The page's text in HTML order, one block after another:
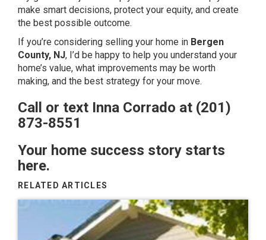
make smart decisions, protect your equity, and create
the best possible outcome.
If you’re considering selling your home in Bergen
County, NJ, I’d be happy to help you understand your
home’s value, what improvements may be worth
making, and the best strategy for your move.
Call or text Inna Corrado at (201)
873-8551
Your home success story starts
here.
RELATED ARTICLES